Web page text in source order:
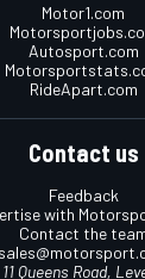
Motor1.com
Autosport.com
RideApart.com
Contact us
Feedback
with
Contact the
11 Queens Road,